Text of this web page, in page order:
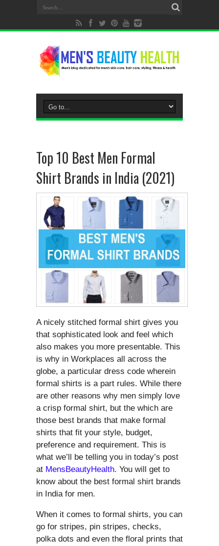
Top 10 Best Men Formal
Shirt Brands in India (2021)
A nicely stitched formal shirt gives you
that sophisticated look and feel which
also makes you more presentable. This
is why in Workplaces all across the
globe, a particular dress code wherein
formal shirts is a part rules. While there
are other reasons why men simply love
a crisp formal shirt, but the which are
those best brands that make formal
shirts that fit your style, budget,
preference and requirement. This is
what we’ll be telling you in today’s post
at MensBeautyHealth. You will get to
know about the best formal shirt brands
in India for men.
When it comes to formal shirts, you can
go for stripes, pin stripes, checks,
polka dots and even the floral prints that